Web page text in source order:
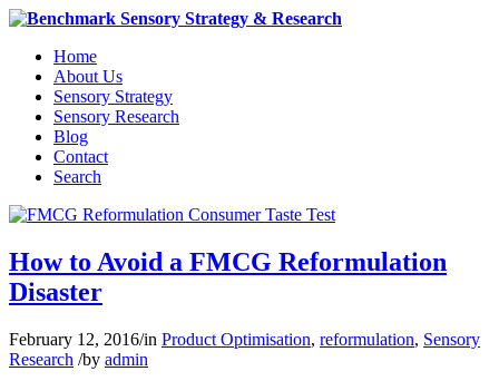
Home
About Us
Sensory Strategy
Sensory Research
Blog
Contact
Search
How to Avoid a FMCG Reformulation
Disaster
February 12, 2016/in Product Optimisation, reformulation, Sensory
Research /by admin